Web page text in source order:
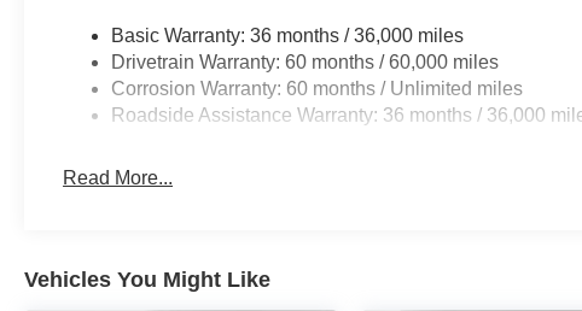
Basic Warranty: 36 months / 36,000 miles
Drivetrain Warranty: 60 months / 60,000 miles
Corrosion Warranty: 60 months / Unlimited miles
Roadside Assistance Warranty: 36 months / 36,000
Read More...
Vehicles You Might Like